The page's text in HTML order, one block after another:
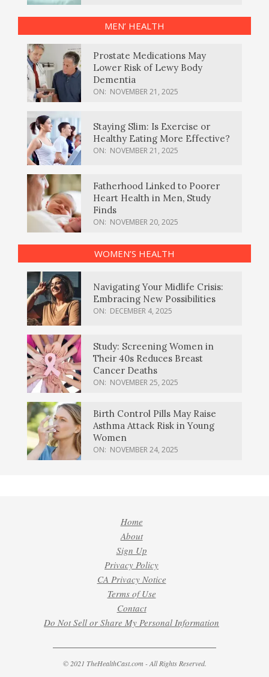
MEN’ HEALTH
Prostate Medications May
Lower Risk of Lewy Body
Dementia
ON: NOVEMBER 21, 2025
Staying Slim: Is Exercise or
Healthy Eating More Effective?
ON: NOVEMBER 21, 2025
Fatherhood Linked to Poorer
Heart Health in Men, Study
Finds
ON: NOVEMBER 20, 2025
WOMEN’S HEALTH
Navigating Your Midlife Crisis:
Embracing New Possibilities
ON: DECEMBER 4, 2025
Study: Screening Women in
Their 40s Reduces Breast
Cancer Deaths
ON: NOVEMBER 25, 2025
Birth Control Pills May Raise
Asthma Attack Risk in Young
Women
ON: NOVEMBER 24, 2025
Home
About
Sign Up
Privacy Policy
CA Privacy Notice
Terms of Use
Contact
Do Not Sell or Share My Personal Information
© 2021 TheHealthCast.com - All Rights Reserved.